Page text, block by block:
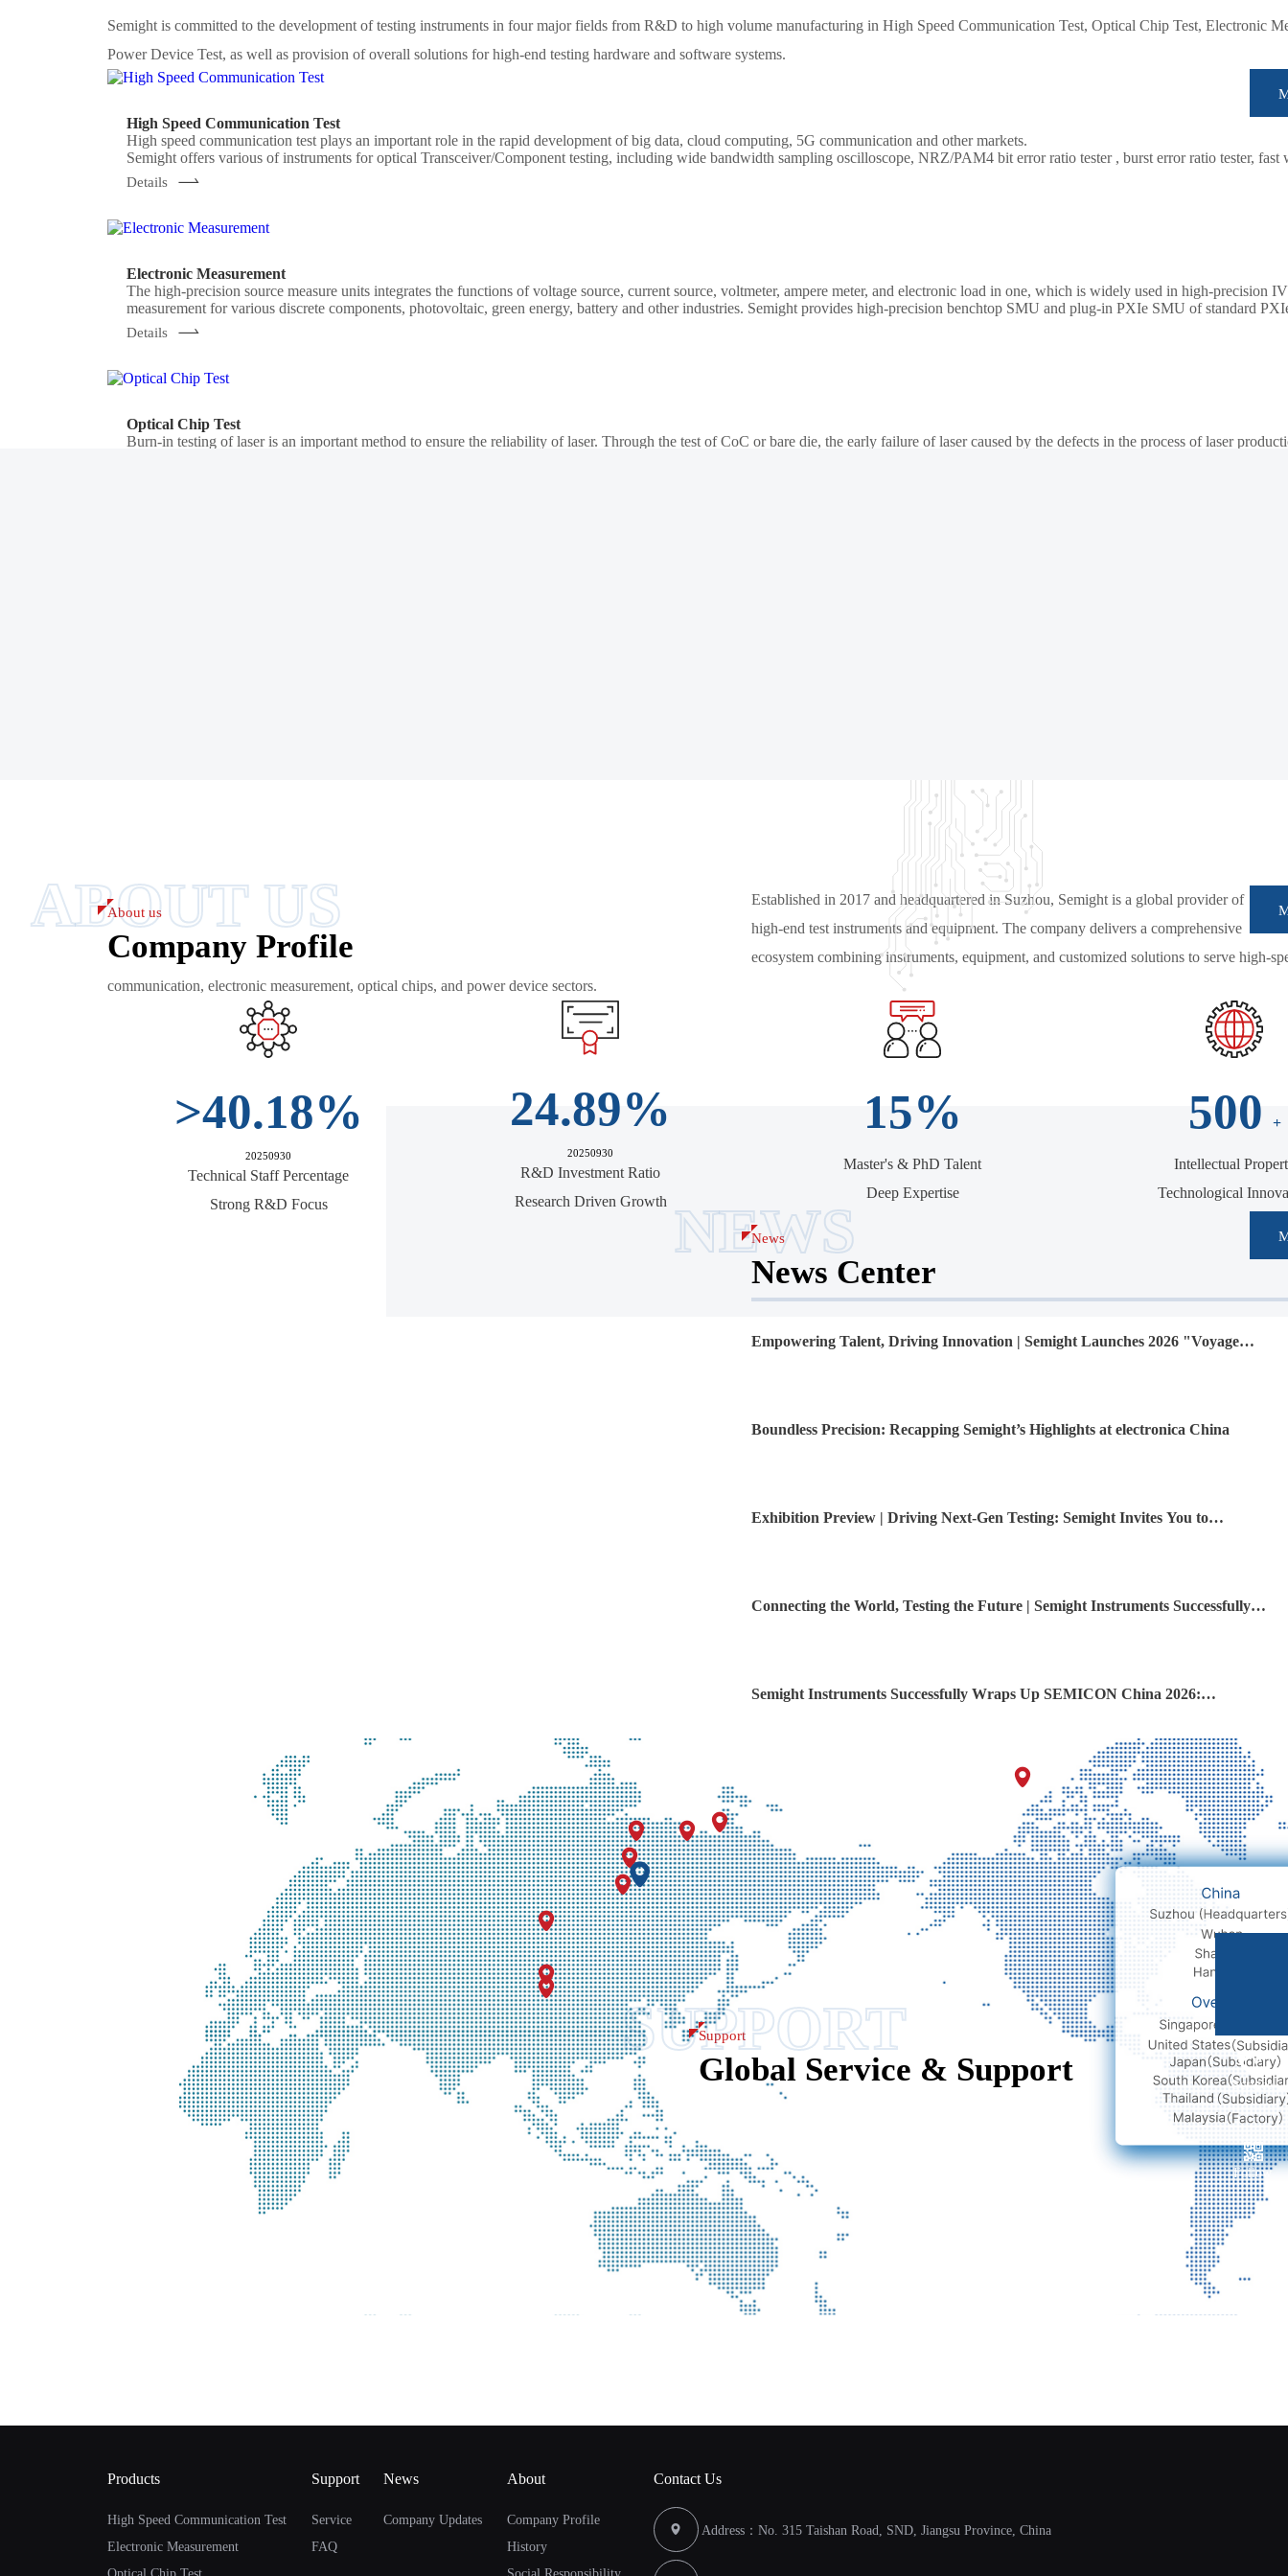
Semight is committed to the development of testing instruments in four major fields from R&D to high volume manufacturing in High Speed Communication Test, Optical Chip Test, Electronic
Power Device Test, as well as provision of overall solutions for high-end testing hardware and software systems.
High Speed Communication Test
High speed communication test plays an important role in the rapid development of big data, cloud computing, 5G communication and other markets.
Semight offers various of instruments for optical Transceiver/Component testing, including wide bandwidth sampling oscilloscope, NRZ/PAM4 bit error ratio tester , burst error ratio tester, fast
meter, high precise source measure unit, 400G network analyzer ,optical power meter, optical attenuator, optical switch etc. We provide cost-effective, complete solutions for optical testing.
Details
Electronic Measurement
The high-precision source measure units integrates the functions of voltage source, current source, voltmeter, ampere meter, and electronic load in one, which is widely used in high-precision
measurement for various discrete components, photovoltaic, green energy, battery and other industries. Semight provides high-precision benchtop SMU and plug-in PXIe SMU of standard
meeting the application of various test scenarios.
Details
Optical Chip Test
Burn-in testing of laser is an important method to ensure the reliability of laser. Through the test of CoC or bare die, the early failure of laser caused by the defects in the process of laser
ABOUT US
About us
Company Profile
Established in 2017 and headquartered in Suzhou, Semight is a global provider of
high-end test instruments and equipment. The company delivers a comprehensive
ecosystem combining instruments, equipment, and customized solutions to serve high-
communication, electronic measurement, optical chips, and power device sectors.
>40.18%
20250930
Technical Staff Percentage
Strong R&D Focus
24.89%
20250930
R&D Investment Ratio
Research Driven Growth
15%
Master's & PhD Talent
Deep Expertise
500 +
Intellectual
Technological
NEWS
News
News Center
Empowering Talent, Driving Innovation | Semight Launches 2026 "Voyage
Program" for New Graduates
Boundless Precision: Recapping Semight’s Highlights at electronica China
Exhibition Preview | Driving Next-Gen Testing: Semight Invites You to
electronica China 2026
Connecting the World, Testing the Future | Semight Instruments Successfully
Lists on the STAR Market, Unlocking Infinite Possibilities Together
Semight Instruments Successfully Wraps Up SEMICON China 2026:
Insightful Exchanges and Fruitful Results!
SUPPORT
Support
Global Service & Support
Products
High Speed Communication Test
Electronic Measurement
Support
Service
FAQ
News
Company Updates
About
Company Profile
History
Contact Us
Address：No. 315 Taishan Road, SND, Jiangsu Province, China
Service
hotline
Follow